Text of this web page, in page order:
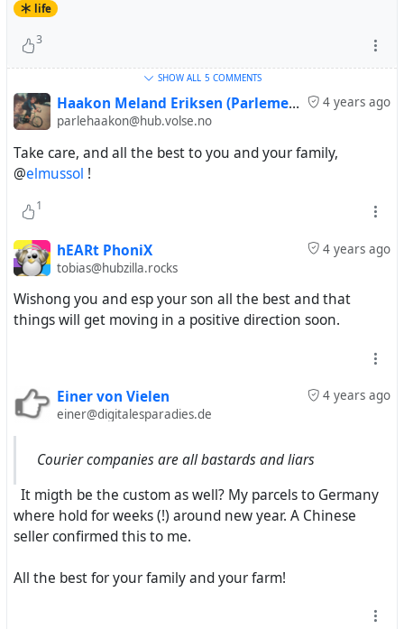
life
3
SHOW ALL 5 COMMENTS
4 years ago
Haakon Meland Eriksen (Parlementum)
parlehaakon@hub.volse.no
Take care, and all the best to you and your family,
@elmussol !
1
4 years ago
hEARt PhoniX
tobias@hubzilla.rocks
Wishong you and esp your son all the best and that
things will get moving in a positive direction soon.
4 years ago
Einer von Vielen
einer@digitalesparadies.de
Courier companies are all bastards and liars
It migth be the custom as well? My parcels to Germany
where hold for weeks (!) around new year. A Chinese
seller confirmed this to me.
All the best for your family and your farm!